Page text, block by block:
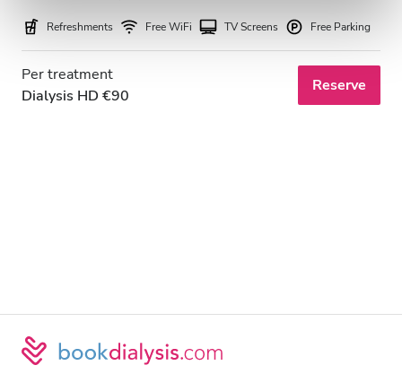
Refreshments Free WiFi TV Screens Free Parking
Per treatment
Dialysis HD €90
Reserve